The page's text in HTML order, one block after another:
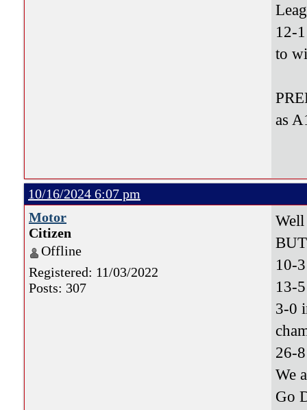
12-
to
as
10/16/2024 6:07 pm
Motor
Citizen
Offline
Registered: 11/03/2022
Posts: 307
10-
13-
3-0
26-8
We
Go